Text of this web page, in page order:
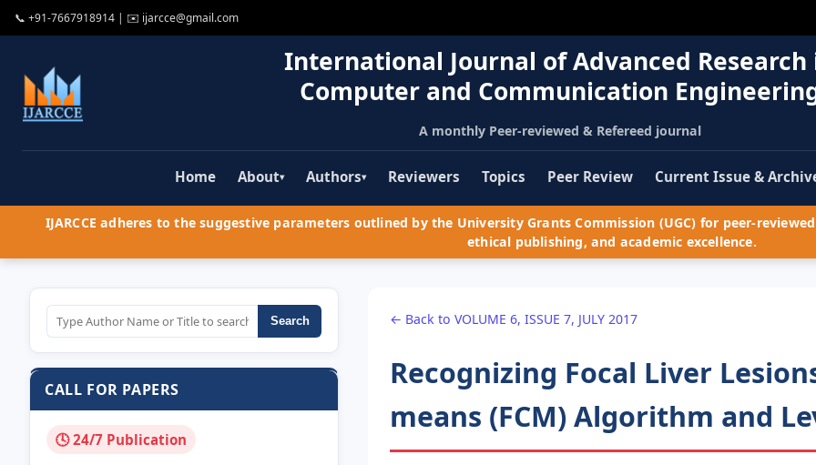
📞 +91-7667918914 | ✉️ ijarcce@gmail.com
International Journal of Advanced Research
Computer and Communication
A monthly Peer-reviewed & Refereed journal
Home About▾ Authors▾ Reviewers Topics Peer Review Current Issue &
IJARCCE adheres to the suggestive parameters outlined by the University Grants Commission (UGC) for peer-
ethical publishing, and academic excellence.
Search
CALL FOR PAPERS
🕓 24/7 Publication
← Back to VOLUME 6, ISSUE 7, JULY 2017
Recognizing Focal Liver
means (FCM) Algorithm and